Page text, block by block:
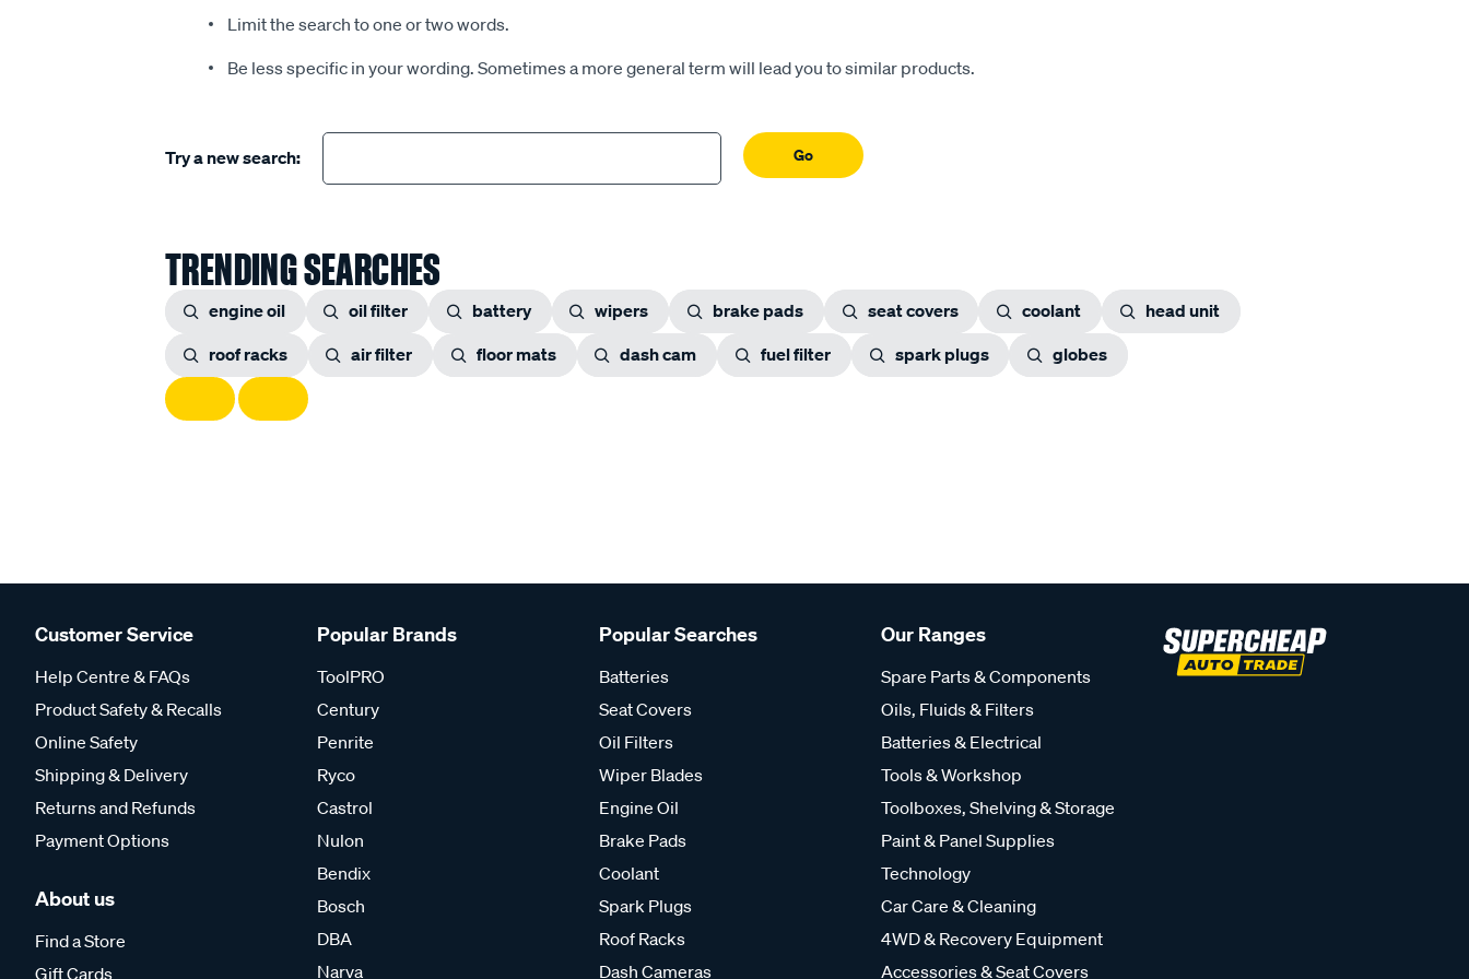
Limit the search to one or two words.
Be less specific in your wording. Sometimes a more general term will lead you to similar products.
Try a new search: Go
TRENDING SEARCHES
engine oil oil filter battery wipers brake pads seat covers coolant
head unit
roof racks
air filter floor mats dash cam fuel filter spark plugs globes
Customer Service
Help Centre & FAQs
Product Safety & Recalls
Online Safety
Shipping & Delivery
Returns and Refunds
Payment Options
About us
Find a Store
Gift Cards
Popular Brands
ToolPRO
Century
Penrite
Ryco
Castrol
Nulon
Bendix
Bosch
DBA
Narva
Popular Searches
Batteries
Seat Covers
Oil Filters
Wiper Blades
Engine Oil
Brake Pads
Coolant
Spark Plugs
Roof Racks
Dash Cameras
Our Ranges
Spare Parts & Components
Oils, Fluids & Filters
Batteries & Electrical
Tools & Workshop
Toolboxes, Shelving & Storage
Paint & Panel Supplies
Technology
Car Care & Cleaning
4WD & Recovery Equipment
Accessories & Seat Covers